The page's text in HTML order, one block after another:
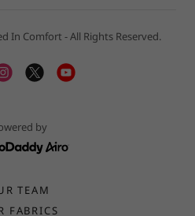
In Comfort - All Rights Reserved.
by
TEAM
FABRICS